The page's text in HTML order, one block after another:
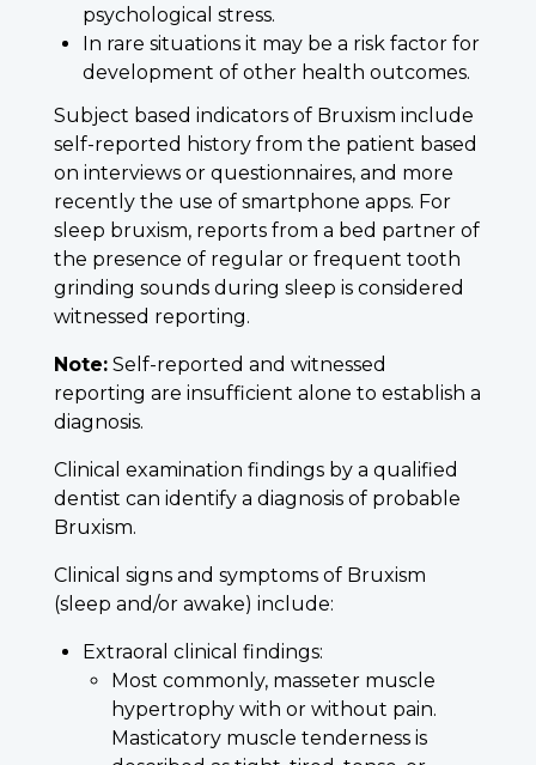
psychological stress.
In rare situations it may be a risk factor for
development of other health outcomes.
Subject based indicators of Bruxism include
self-reported history from the patient based
on interviews or questionnaires, and more
recently the use of smartphone apps. For
sleep bruxism, reports from a bed partner of
the presence of regular or frequent tooth
grinding sounds during sleep is considered
witnessed reporting.
Note: Self-reported and witnessed
reporting are insufficient alone to establish a
diagnosis.
Clinical examination findings by a qualified
dentist can identify a diagnosis of probable
Bruxism.
Clinical signs and symptoms of Bruxism
(sleep and/or awake) include:
Extraoral clinical findings:
Most commonly, masseter muscle
hypertrophy with or without pain.
Masticatory muscle tenderness is